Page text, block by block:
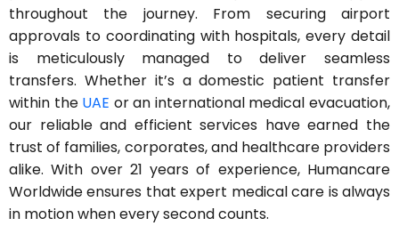
throughout the journey. From securing airport
approvals to coordinating with hospitals, every detail
is meticulously managed to deliver seamless
transfers. Whether it’s a domestic patient transfer
within the UAE or an international medical evacuation,
our reliable and efficient services have earned the
trust of families, corporates, and healthcare providers
alike. With over 21 years of experience, Humancare
Worldwide ensures that expert medical care is always
in motion when every second counts.